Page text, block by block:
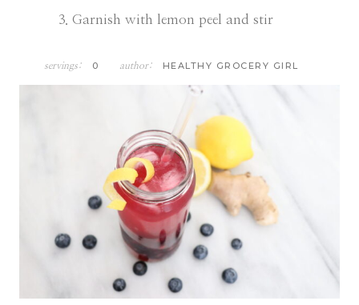
Garnish with lemon peel and stir
servings: 0 author: HEALTHY GROCERY GIRL